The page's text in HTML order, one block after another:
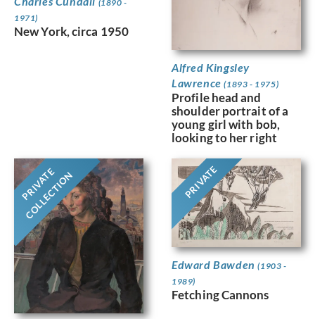
(1890 -
1971)
New York, circa 1950
Alfred Kingsley
Lawrence(1893 - 1975)
Profile head and
shoulder portrait of a
young girl with bob,
looking to her right
PRIVATE
COLLECTION PRIVATE
Edward Bawden(1903 -
1989)
Fetching Cannons